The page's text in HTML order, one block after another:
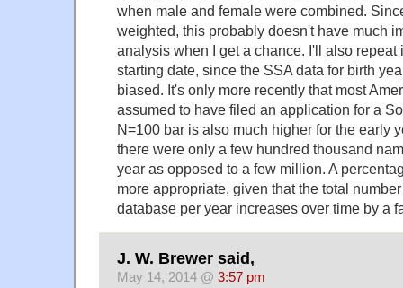
when male and female were combined.
weighted, this probably doesn't have much
analysis when I get a chance. I'll also repeat
starting date, since the SSA data for birth
biased. It's only more recently that most
assumed to have filed an application for a
N=100 bar is also much higher for the early
there were only a few hundred thousand
year as opposed to a few million. A
more appropriate, given that the total
database per year increases over time by a
J. W. Brewer said,
May 14, 2014 @ 3:57 pm